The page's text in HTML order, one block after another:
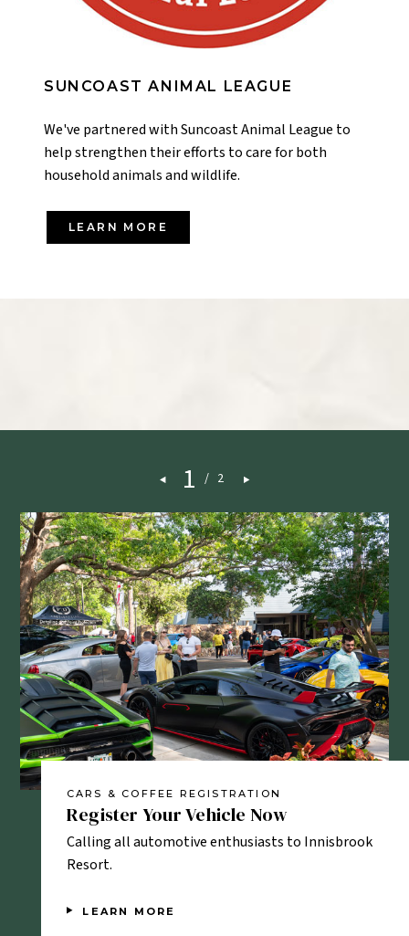
SUNCOAST ANIMAL LEAGUE
We've partnered with Suncoast Animal League to
help strengthen their efforts to care for both
household animals and wildlife.
LEARN MORE
1 / 2
CARS & COFFEE REGISTRATION
Register Your Vehicle Now
Calling all automotive enthusiasts to Innisbrook
Resort.
LEARN MORE